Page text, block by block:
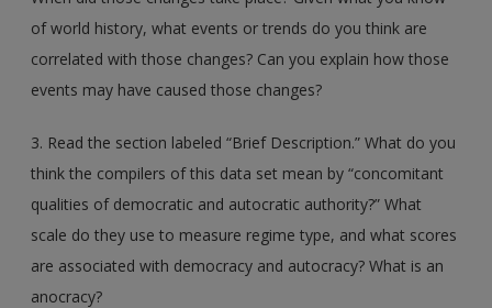
of world history, what events or trends do you think are
correlated with those changes? Can you explain how those
events may have caused those changes?
3. Read the section labeled “Brief Description.” What do you
think the compilers of this data set mean by “concomitant
qualities of democratic and autocratic authority?” What
scale do they use to measure regime type, and what scores
are associated with democracy and autocracy? What is an
anocracy?